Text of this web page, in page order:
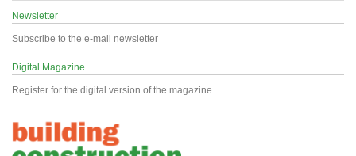
Newsletter
Subscribe to the e-mail newsletter
Digital Magazine
Register for the digital version of the magazine